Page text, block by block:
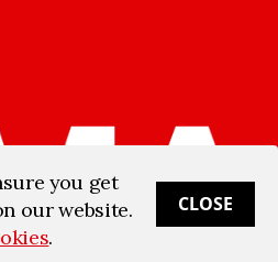
you get
our website.
.
CLOSE